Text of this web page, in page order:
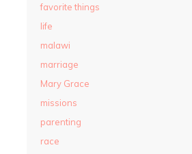
favorite things
life
malawi
marriage
Mary Grace
missions
parenting
race